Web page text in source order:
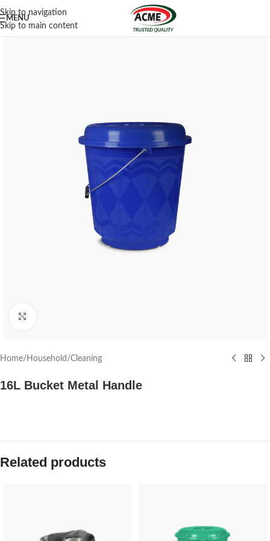
Skip to navigation
Skip to main content
MENU
Home/Household /Cleaning
16L Bucket Metal Handle
Related products